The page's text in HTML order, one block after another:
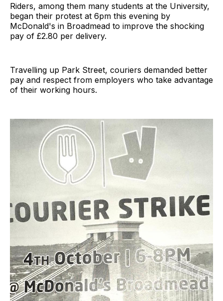
Riders, among them many students at the University,
began their protest at 6pm this evening by
McDonald's in Broadmead to improve the shocking
pay of £2.80 per delivery.
Travelling up Park Street, couriers demanded better
pay and respect from employers who take advantage
of their working hours.